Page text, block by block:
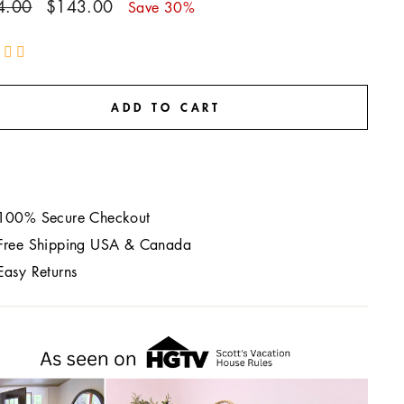
$143.00 Save 30%
ADD TO CART
Secure Checkout
Shipping USA & Canada
Returns